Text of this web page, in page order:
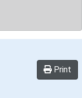
Print